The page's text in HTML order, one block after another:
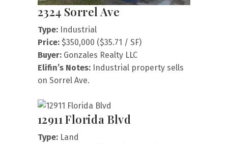
2324 Sorrel Ave
Type: Industrial
Price: $350,000 ($35.71 / SF)
Buyer: Gonzales Realty LLC
Elifin’s Notes: Industrial property sells
on Sorrel Ave.
12911 Florida Blvd
Type: Land